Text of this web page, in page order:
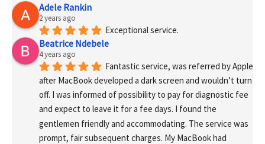
Adele Rankin
2 years ago
Exceptional service.
Beatrice Ndebele
4 years ago
Fantastic service, was referred by Apple
after MacBook developed a dark screen and wouldn’t turn
off. I was informed of possibility to pay for diagnostic fee
and expect to leave it for a fee days. I found the
gentlemen friendly and accommodating. The service was
prompt, fair subsequent charges. My MacBook had